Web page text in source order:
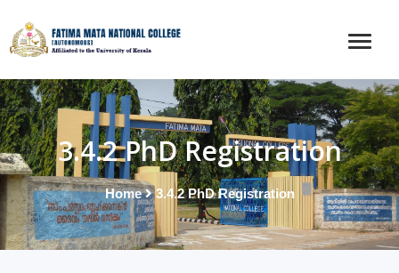
3.4.2 PhD Registration
Home 3.4.2 PhD Registration